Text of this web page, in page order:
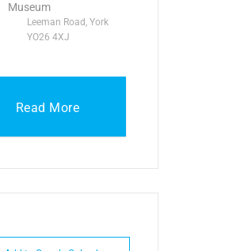
Museum
Leeman Road, York
YO26 4XJ
Read More